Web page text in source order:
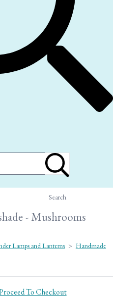
Search
- Mushrooms
Lamps and Lanterns > Handmade
To Checkout